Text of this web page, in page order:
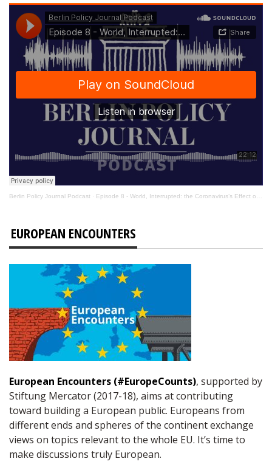
Berlin Policy Journal Podcast · Episode 8 - World, Interrupted: the Coronavirus’s Effect on International Affairs
EUROPEAN ENCOUNTERS
European Encounters (#EuropeCounts), supported by
Stiftung Mercator (2017-18), aims at contributing
toward building a European public. Europeans from
different ends and spheres of the continent exchange
views on topics relevant to the whole EU. It’s time to
make discussions truly European.